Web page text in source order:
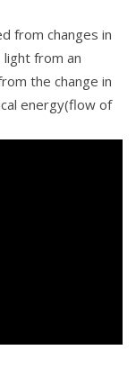
from changes in
from an
the change in
energy(flow of